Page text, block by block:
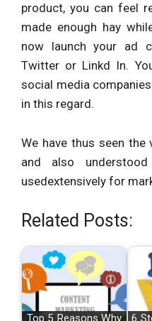
product, you can feel
made enough hay
now launch your ad
Twitter or Linkd In.
social media
in this regard.
We have thus seen
and also
usedextensively for
Related Posts:
Top 5 Reasons Why
6